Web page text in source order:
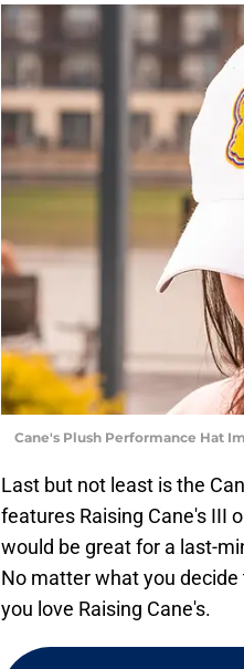
Cane's Plush Performance Hat
Last but not least is the
features Raising Cane's III
would be great for a last-
No matter what you
you love Raising Cane's.